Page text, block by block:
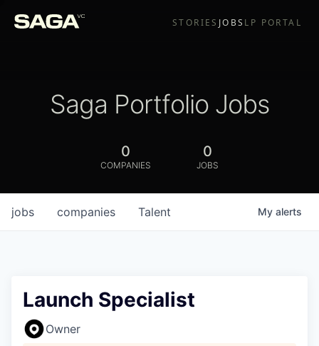
STORIES JOBS LP PORTAL
Saga Portfolio Jobs
0
COMPANIES
0
JOBS
jobs companies Talent My alerts
Launch Specialist
Owner